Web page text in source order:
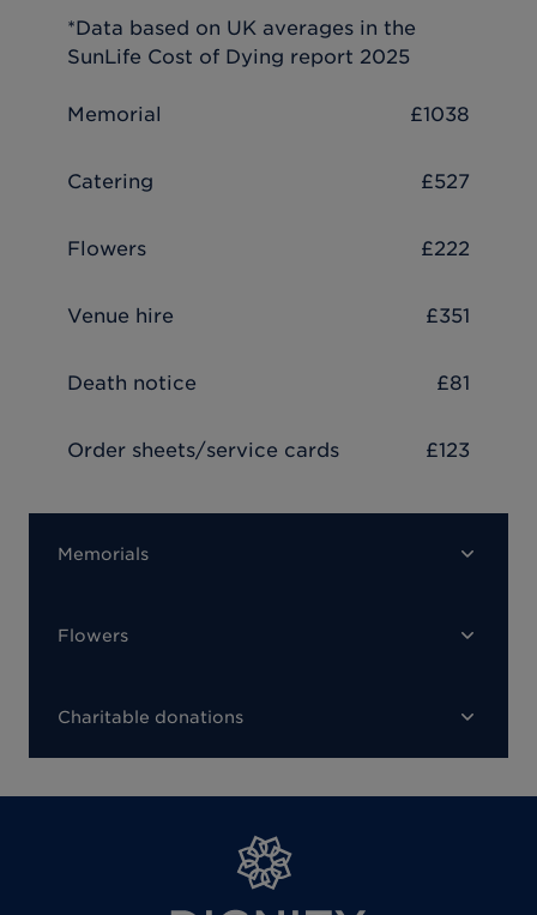
*Data based on UK averages in the
SunLife Cost of Dying report 2025
Memorial £1038
Catering £527
Flowers £222
Venue hire £351
Death notice £81
Order sheets/service cards £123
Memorials
Flowers
Charitable donations